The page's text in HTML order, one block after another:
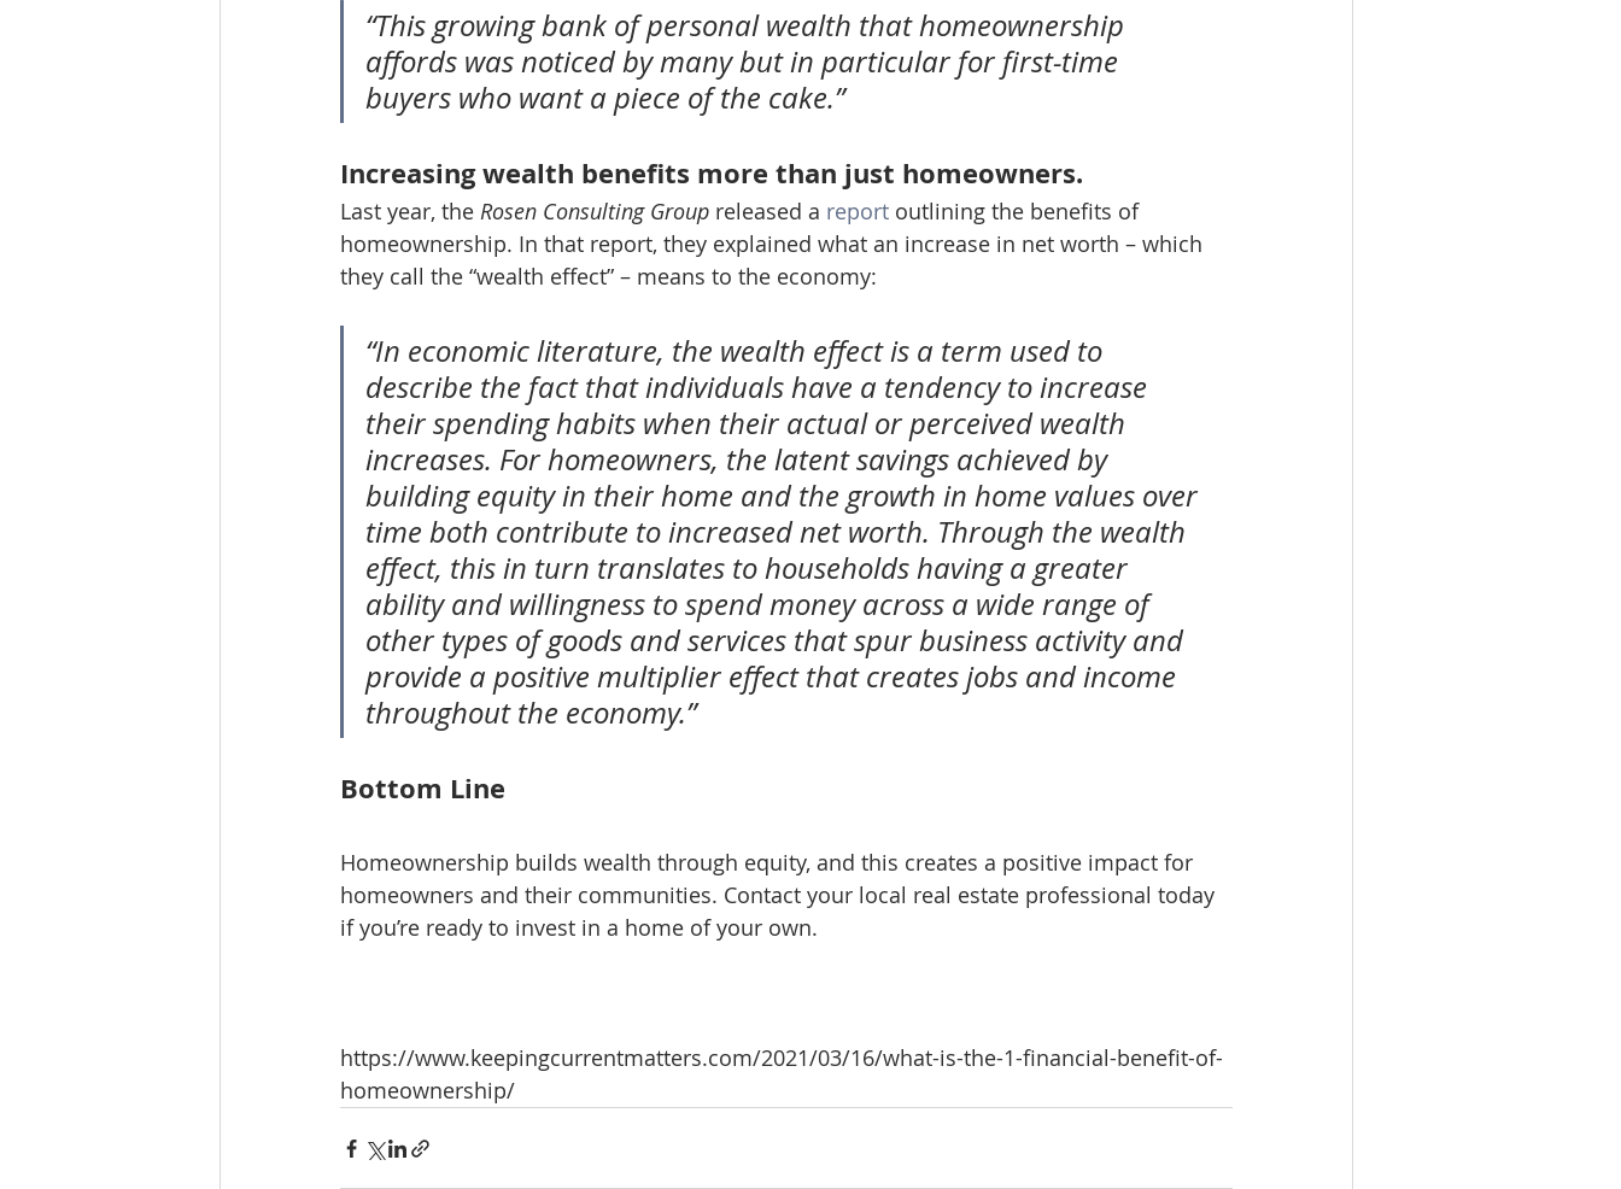
“This growing bank of personal wealth that homeownership
affords was noticed by many but in particular for first-time
buyers who want a piece of the cake.”
Increasing wealth benefits more than just homeowners.
Last year, the Rosen Consulting Group released a report outlining the benefits of
homeownership. In that report, they explained what an increase in net worth – which
they call the “wealth effect” – means to the economy:
“In economic literature, the wealth effect is a term used to
describe the fact that individuals have a tendency to increase
their spending habits when their actual or perceived wealth
increases. For homeowners, the latent savings achieved by
building equity in their home and the growth in home values over
time both contribute to increased net worth. Through the wealth
effect, this in turn translates to households having a greater
ability and willingness to spend money across a wide range of
other types of goods and services that spur business activity and
provide a positive multiplier effect that creates jobs and income
throughout the economy.”
Bottom Line
Homeownership builds wealth through equity, and this creates a positive impact for
homeowners and their communities. Contact your local real estate professional today
if you’re ready to invest in a home of your own.
https://www.keepingcurrentmatters.com/2021/03/16/what-is-the-1-financial-benefit-of-
homeownership/